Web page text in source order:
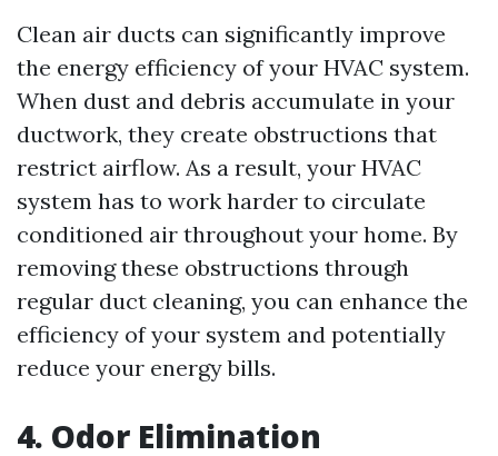
Clean air ducts can significantly improve
the energy efficiency of your HVAC system.
When dust and debris accumulate in your
ductwork, they create obstructions that
restrict airflow. As a result, your HVAC
system has to work harder to circulate
conditioned air throughout your home. By
removing these obstructions through
regular duct cleaning, you can enhance the
efficiency of your system and potentially
reduce your energy bills.
4. Odor Elimination